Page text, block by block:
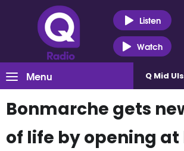
Listen
Watch
Menu Q Mid
Bonmarche gets
of life by opening